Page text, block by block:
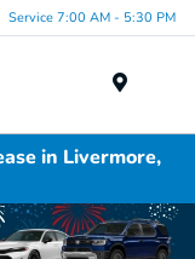
Service 7:00 AM - 5:30 PM
in Livermore,